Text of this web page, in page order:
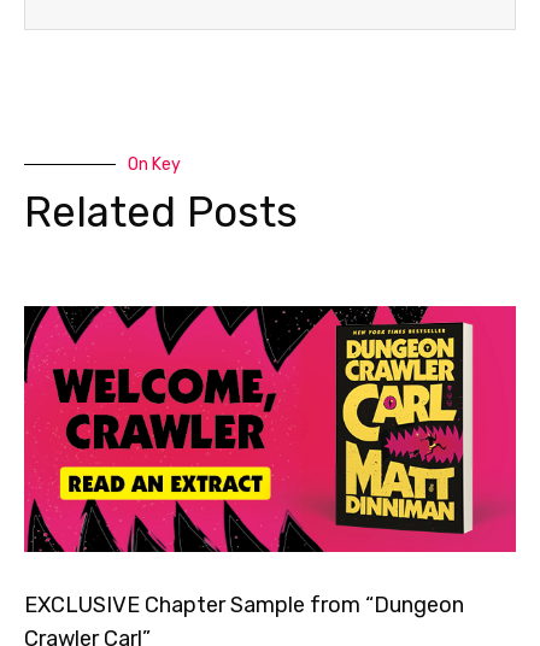
On Key
Related Posts
EXCLUSIVE Chapter Sample from “Dungeon
Crawler Carl”